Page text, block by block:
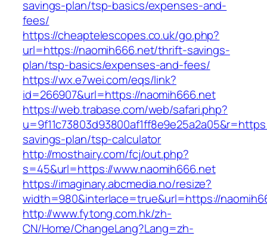
savings-plan/tsp-basics/expenses-and-
fees/
https://cheaptelescopes.co.uk/go.php?
url=https://naomih666.net/thrift-savings-
plan/tsp-basics/expenses-and-fees/
https://wx.e7wei.com/eqs/link?
id=266907&url=https://naomih666.net
https://web.trabase.com/web/safari.php?
savings-plan/tsp-calculator
http://mosthairy.com/fcj/out.php?
s=45&url=https://www.naomih666.net
https://imaginary.abcmedia.no/resize?
width=980&interlace=true&url=https://
http://www.fytong.com.hk/zh-
CN/Home/ChangeLang?Lang=zh-